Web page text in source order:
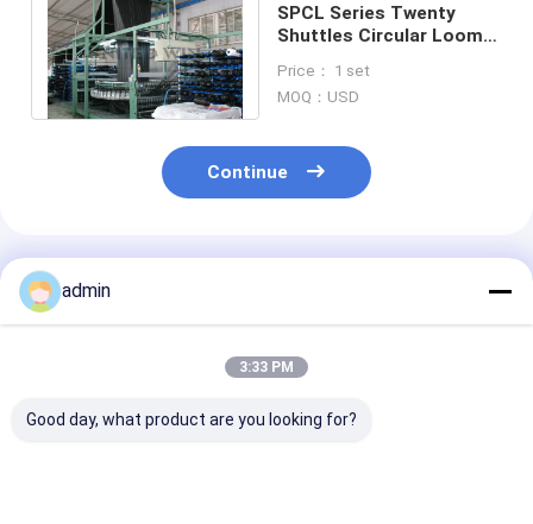
SPCL Series Twenty
Shuttles Circular Loom
Geotextile
Price： 1 set
MOQ：USD
Continue
Recommended Products
admin
3:33 PM
Good day, what product are you looking for?